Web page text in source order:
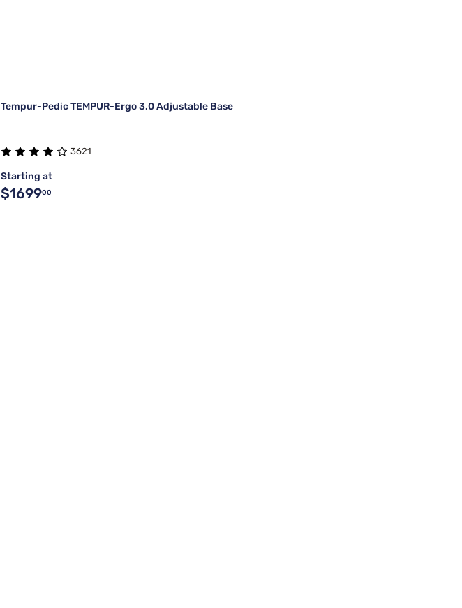
Tempur-Pedic TEMPUR-Ergo 3.0 Adjustable Base
3621
Starting at
$169900